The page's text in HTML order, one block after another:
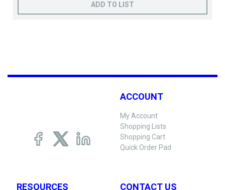
ADD TO LIST
ACCOUNT
My Account
Shopping Lists
Shopping Cart
Quick Order Pad
RESOURCES CONTACT US